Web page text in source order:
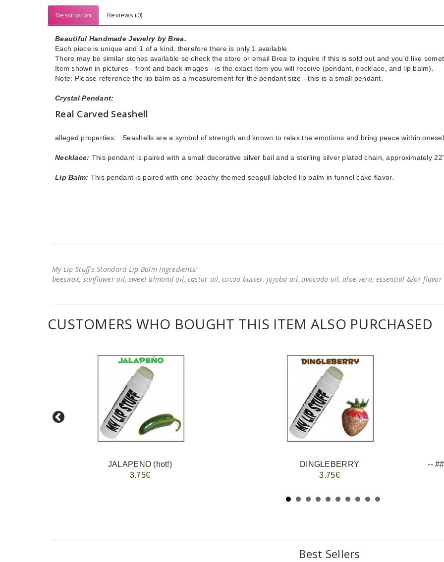
Description Reviews (0)
Beautiful Handmade Jewelry by Brea.
Each piece is unique and 1 of a kind, therefore there is only 1 available.
There may be similar stones available so check the store or email Brea to inquire if this is sold out and you'd like
Item shown in pictures - front and back images - is the exact item you will receive (pendant, necklace, and lip balm).
Note: Please reference the lip balm as a measurement for the pendant size - this is a small pendant.
Crystal Pendant:
Real Carved Seashell
alleged properties: Seashells are a symbol of strength and known to relax the emotions and bring peace within
Necklace: This pendant is paired with a small decorative silver bail and a sterling silver plated chain, approximately
Lip Balm: This pendant is paired with one beachy themed seagull labeled lip balm in funnel cake flavor.
My Lip Stuff's Standard Lip Balm Ingredients:
beeswax, sunflower oil, sweet almond oil, castor oil, cocoa butter, jojoba oil, avocado oil, aloe vera, essential &/or
CUSTOMERS WHO BOUGHT THIS ITEM ALSO PURCHASED
JALAPENO (hot!)
3.75€
DINGLEBERRY
3.75€
Best Sellers